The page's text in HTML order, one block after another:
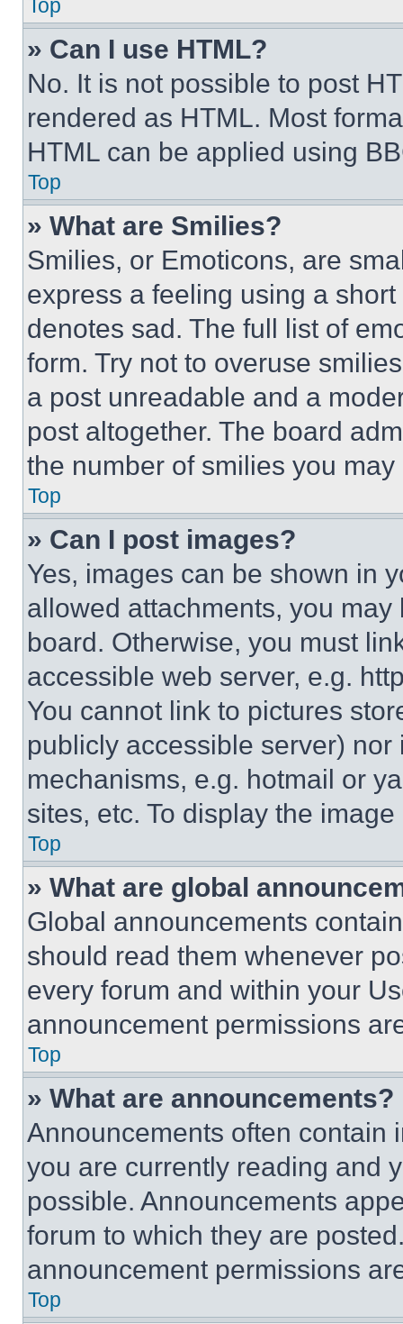
Top
» Can I use HTML?
No. It is not possible to post
rendered as HTML. Most
HTML can be applied using
Top
» What are Smilies?
Smilies, or Emoticons, are
express a feeling using a
denotes sad. The full list of
form. Try not to overuse
a post unreadable and a
post altogether. The board
the number of smilies you
Top
» Can I post images?
Yes, images can be shown in
allowed attachments, you
board. Otherwise, you must
accessible web server, e.g.
You cannot link to pictures
publicly accessible server)
mechanisms, e.g. hotmail or
sites, etc. To display the
Top
» What are global
Global announcements
should read them whenever
every forum and within your
announcement permissions
Top
» What are announcements?
Announcements often contain
you are currently reading and
possible. Announcements
forum to which they are
announcement permissions
Top